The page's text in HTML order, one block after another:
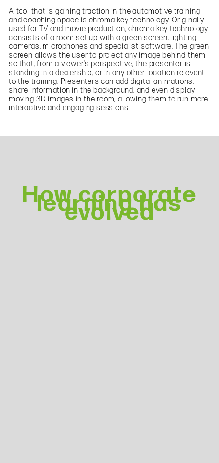
A tool that is gaining traction in the automotive training
and coaching space is chroma key technology. Originally
used for TV and movie production, chroma key technology
consists of a room set up with a green screen, lighting,
cameras, microphones and specialist software. The green
screen allows the user to project any image behind them
so that, from a viewer’s perspective, the presenter is
standing in a dealership, or in any other location relevant
to the training. Presenters can add digital animations,
share information in the background, and even display
moving 3D images in the room, allowing them to run more
interactive and engaging sessions.
How corporate
learning has
evolved